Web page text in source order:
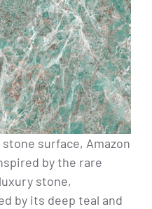
surface, Amazon
by the rare
stone,
by its deep teal and